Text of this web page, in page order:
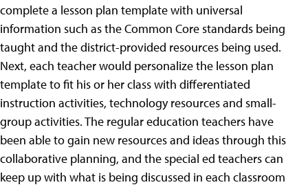
complete a lesson plan template with universal
information such as the Common Core standards being
taught and the district-provided resources being used.
Next, each teacher would personalize the lesson plan
template to fit his or her class with differentiated
instruction activities, technology resources and small-
group activities. The regular education teachers have
been able to gain new resources and ideas through this
collaborative planning, and the special ed teachers can
keep up with what is being discussed in each classroom